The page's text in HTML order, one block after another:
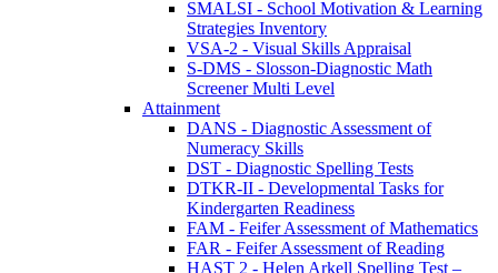
SMALSI - School Motivation & Learning
Strategies Inventory
VSA-2 - Visual Skills Appraisal
S-DMS - Slosson-Diagnostic Math
Screener Multi Level
Attainment
DANS - Diagnostic Assessment of
Numeracy Skills
DST - Diagnostic Spelling Tests
DTKR-II - Developmental Tasks for
Kindergarten Readiness
FAM - Feifer Assessment of Mathematics
FAR - Feifer Assessment of Reading
HAST 2 - Helen Arkell Spelling Test –